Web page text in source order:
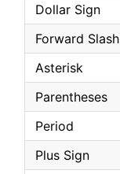
Dollar Sign
Forward Slash
Asterisk
Parentheses
Period
Plus Sign